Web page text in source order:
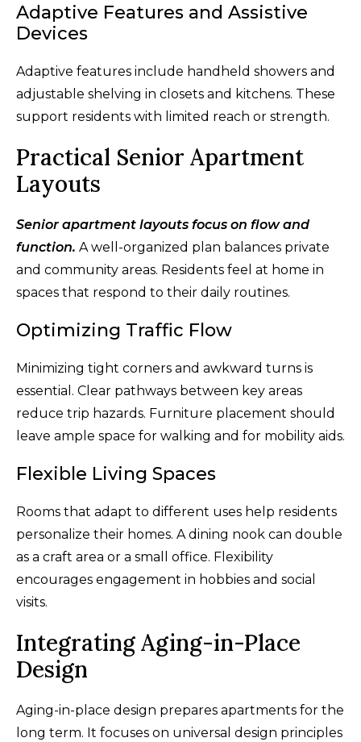
Adaptive Features and Assistive
Devices
Adaptive features include handheld showers and
adjustable shelving in closets and kitchens. These
support residents with limited reach or strength.
Practical Senior Apartment
Layouts
Senior apartment layouts focus on flow and
function. A well-organized plan balances private
and community areas. Residents feel at home in
spaces that respond to their daily routines.
Optimizing Traffic Flow
Minimizing tight corners and awkward turns is
essential. Clear pathways between key areas
reduce trip hazards. Furniture placement should
leave ample space for walking and for mobility aids.
Flexible Living Spaces
Rooms that adapt to different uses help residents
personalize their homes. A dining nook can double
as a craft area or a small office. Flexibility
encourages engagement in hobbies and social
visits.
Integrating Aging-in-Place
Design
Aging-in-place design prepares apartments for the
long term. It focuses on universal design principles